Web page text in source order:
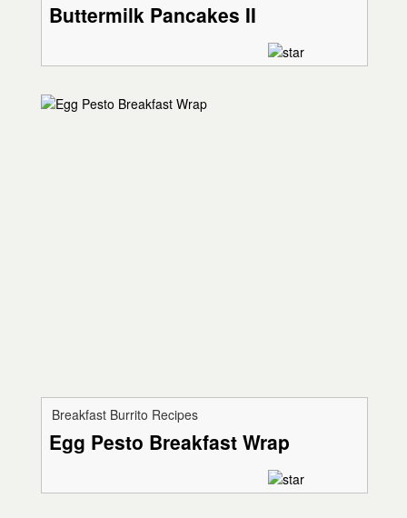
Buttermilk Pancakes II
Breakfast Burrito Recipes
Egg Pesto Breakfast Wrap